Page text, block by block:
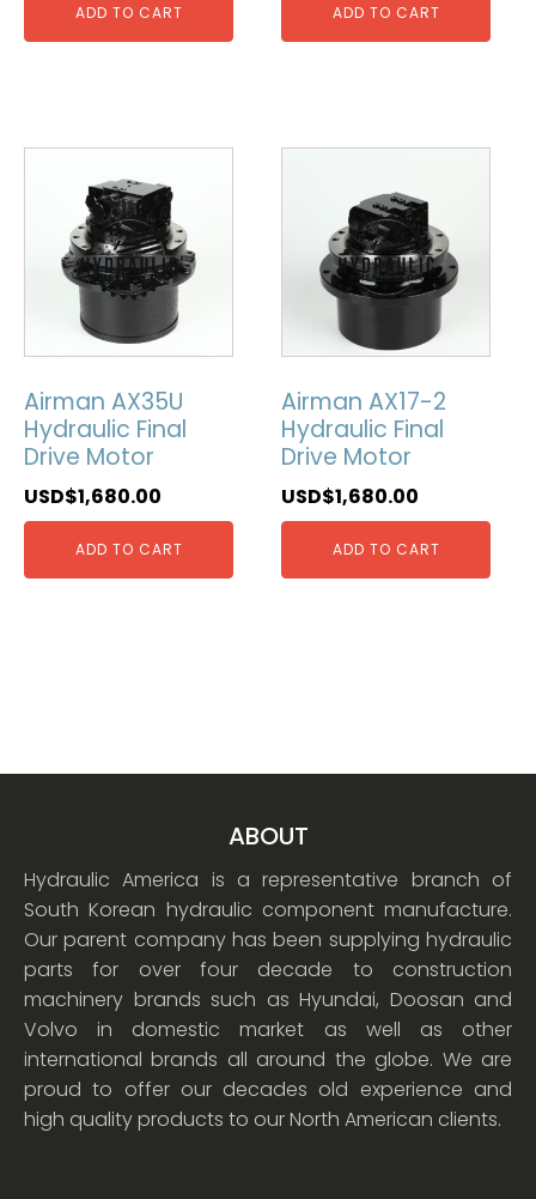
ADD TO CART ADD TO CART
Airman AX35U
Hydraulic Final
Drive Motor
USD$1,680.00
ADD TO CART
Airman AX17-2
Hydraulic Final
Drive Motor
USD$1,680.00
ADD TO CART
ABOUT
Hydraulic America is a representative branch of
South Korean hydraulic component manufacture.
Our parent company has been supplying hydraulic
parts for over four decade to construction
machinery brands such as Hyundai, Doosan and
Volvo in domestic market as well as other
international brands all around the globe. We are
proud to offer our decades old experience and
high quality products to our North American clients.